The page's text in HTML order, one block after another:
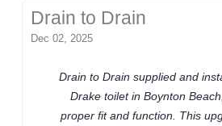
Drain to Drain
Dec 02, 2025
Drain to Drain supplied and
Drake toilet in Boynton
proper fit and function. This